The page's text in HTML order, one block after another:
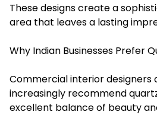
These designs create a
area that leaves a lasting
Why Indian Businesses Prefer
Commercial interior designers
increasingly recommend
excellent balance of beauty